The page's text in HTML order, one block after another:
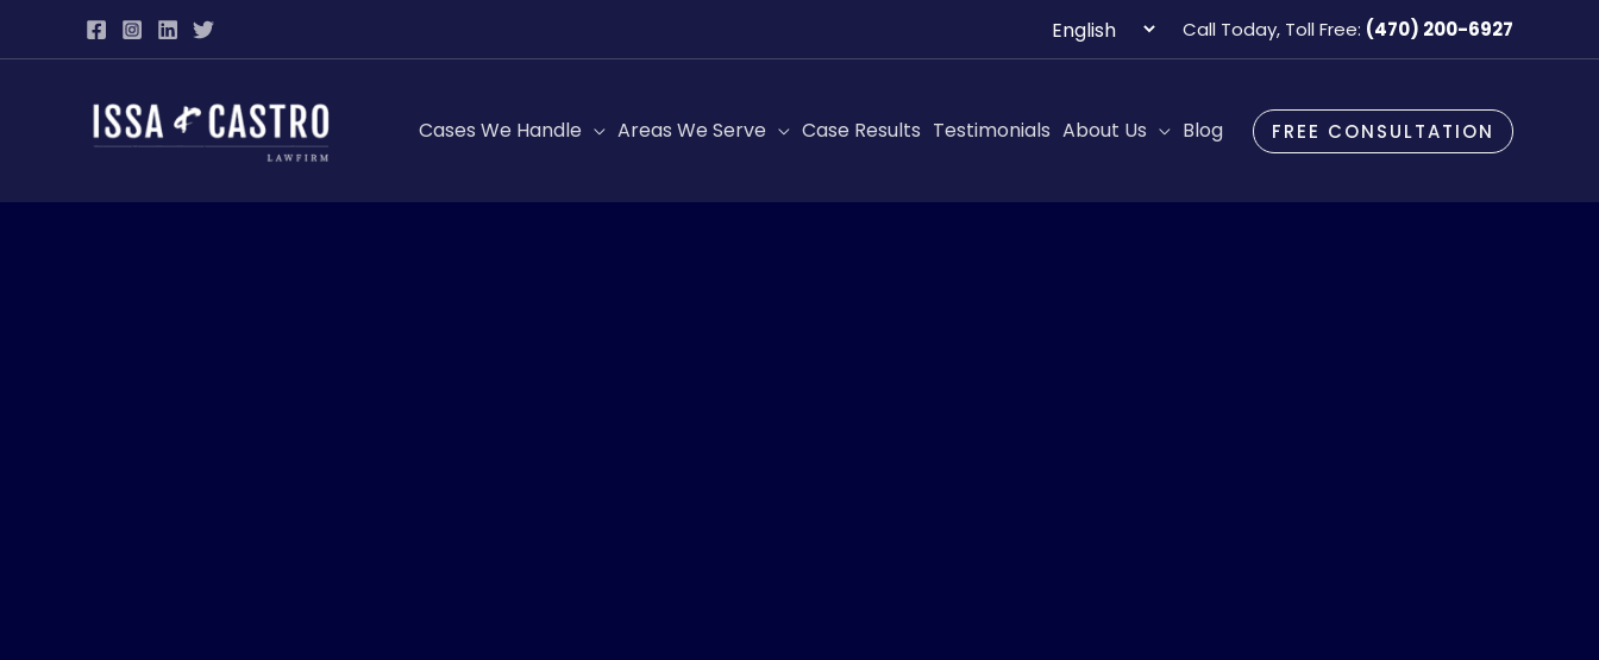
to
Choose
a
Call Today, Toll Free: (470) 200-6927
Cases We Handle Areas We Serve Case Results Testimonials About Us Blog FREE CONSULTATION